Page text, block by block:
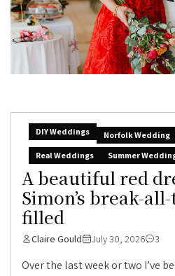
DIY Weddings Norfolk Wedding
Real Weddings
Summer
A beautiful red
Simon’s break-
filled
Claire Gould July 30, 2026 3
Over the last week or two I’ve